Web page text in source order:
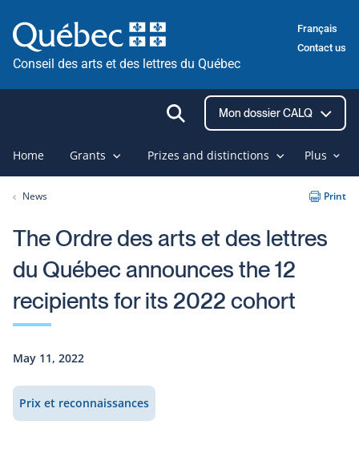
to
content
Conseil des arts et des lettres du Québec
Français
Contact us
Ouvrir
la
recherche
Mon dossier CALQ
Home Grants Prizes and distinctions Plus
News Print
The Ordre des arts et des lettres
du Québec announces the 12
recipients for its 2022 cohort
May 11, 2022
Prix et reconnaissances